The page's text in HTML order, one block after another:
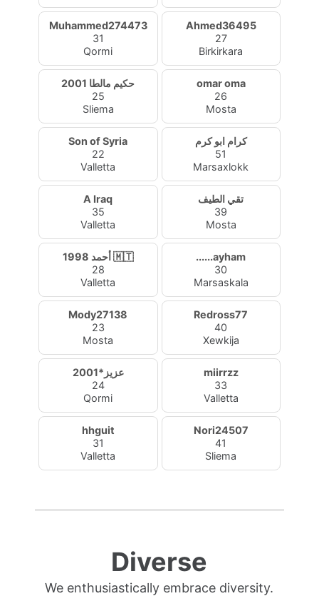
Muhammed274473
31
Qormi
Ahmed36495
27
Birkirkara
حكيم مالطا 2001
25
Sliema
omar oma
26
Mosta
Son of Syria
22
Valletta
كرام ابو كرم
51
Marsaxlokk
A Iraq
35
Valletta
تقي الطيف
39
Mosta
أحمد 1998 🇲🇹
28
Valletta
......ayham
30
Marsaskala
Mody27138
23
Mosta
Redross77
40
Xewkija
عزيز*2001
24
Qormi
miirrzz
33
Valletta
hhguit
31
Valletta
Nori24507
41
Sliema
Diverse
We enthusiastically embrace diversity.